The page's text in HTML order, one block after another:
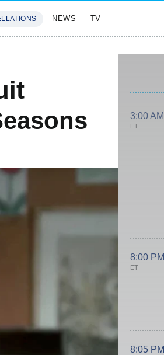
NEWS TV
3:00 AM
ET
8:00 PM
ET
8:05 PM